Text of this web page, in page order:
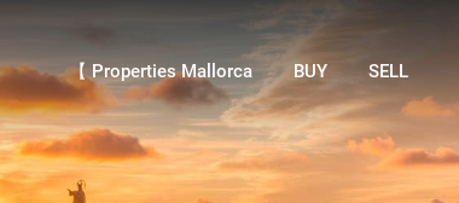
【 Properties Mallorca BUY
【 Properties Mallorca
BUY SELL